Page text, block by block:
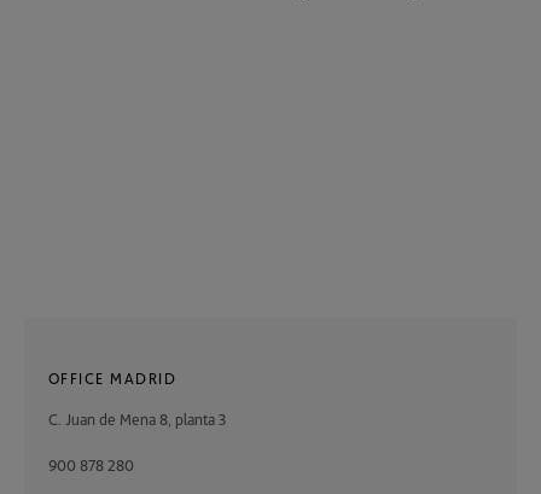
OFFICE MADRID
C. Juan de Mena 8, planta 3
900 878 280